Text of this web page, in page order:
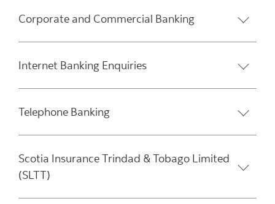
Corporate and Commercial Banking
Internet Banking Enquiries
Telephone Banking
Scotia Insurance Trindad & Tobago Limited
(SLTT)